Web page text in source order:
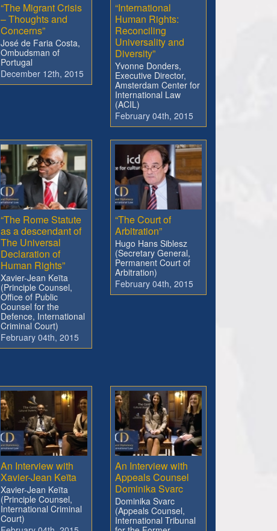
“The Migrant Crisis
– Thoughts and
Concerns”
José de Faria Costa,
Ombudsman of
Portugal
December 12th, 2015
“International
Human Rights:
Reconciling
Universality and
Diversity”
Yvonne Donders,
Executive Director,
Amsterdam Center for
International Law
(ACIL)
February 04th, 2015
“The Rome Statute
as a descendant of
The Universal
Declaration of
Human Rights”
Xavier-Jean Keïta
(Principle Counsel,
Office of Public
Counsel for the
Defence, International
Criminal Court)
February 04th, 2015
“The Court of
Arbitration”
Hugo Hans Siblesz
(Secretary General,
Permanent Court of
Arbitration)
February 04th, 2015
An Interview with
Xavier-Jean Keïta
Xavier-Jean Keïta
(Principle Counsel,
International Criminal
Court)
An Interview with
Appeals Counsel
Dominika Svarc
Dominika Svarc
(Appeals Counsel,
International Tribunal